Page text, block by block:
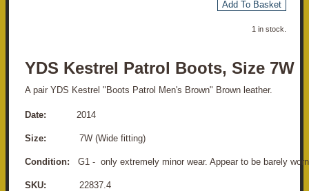
Add To Basket
1 in stock.
YDS Kestrel Patrol Boots, Size 7W
A pair YDS Kestrel "Boots Patrol Men's Brown" Brown leather.
Date: 2014
Size: 7W (Wide fitting)
Condition: G1 - only extremely minor wear. Appear to be barely
SKU: 22837.4